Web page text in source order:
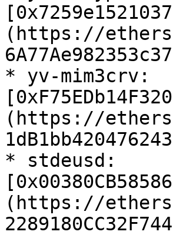
(https://
* yv-mim3crv:
(https://
* stdeusd:
(https://